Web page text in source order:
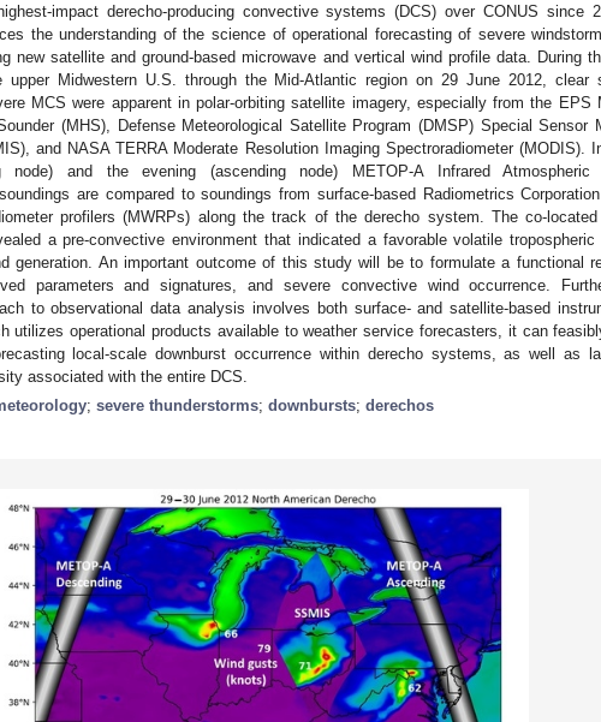
impact derecho-producing convective systems (DCS) over CONUS since
the understanding of the science of operational forecasting of severe
new satellite and ground-based microwave and vertical wind profile data. During
upper Midwestern U.S. through the Mid-Atlantic region on 29 June 2012, clear
MCS were apparent in polar-orbiting satellite imagery, especially from the EPS
(MHS), Defense Meteorological Satellite Program (DMSP) Special Sensor
and NASA TERRA Moderate Resolution Imaging Spectroradiometer (MODIS).
node) and the evening (ascending node) METOP-A Infrared Atmospheric
are compared to soundings from surface-based Radiometrics
profilers (MWRPs) along the track of the derecho system. The co-
a pre-convective environment that indicated a favorable volatile
generation. An important outcome of this study will be to formulate a functional
parameters and signatures, and severe convective wind occurrence.
to observational data analysis involves both surface- and satellite-based
utilizes operational products available to weather service forecasters, it can
local-scale downburst occurrence within derecho systems, as well as
associated with the entire DCS.
; severe thunderstorms; downbursts; derechos